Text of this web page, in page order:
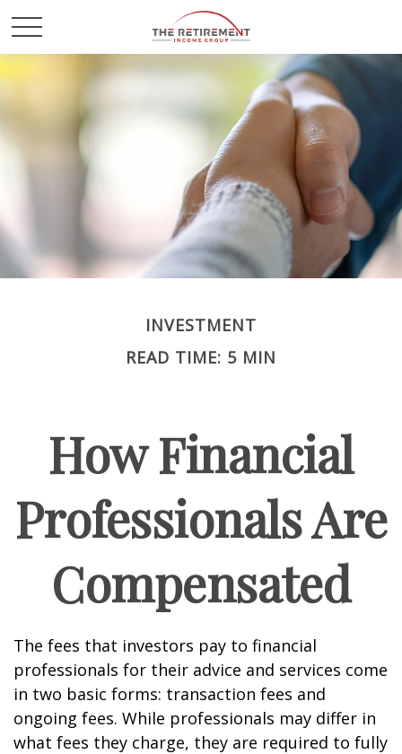
INVESTMENT
READ TIME: 5 MIN
How Financial
Professionals Are
Compensated
The fees that investors pay to financial
professionals for their advice and services come
in two basic forms: transaction fees and
ongoing fees. While professionals may differ in
what fees they charge, they are required to fully